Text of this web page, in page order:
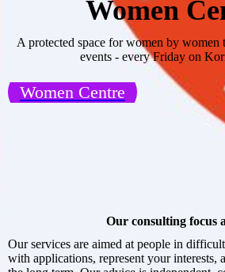
Women
A protected space for women by
events - every Friday on
Women Centre
Our consulting focus
Our services are aimed at people in
with applications, represent your interests,